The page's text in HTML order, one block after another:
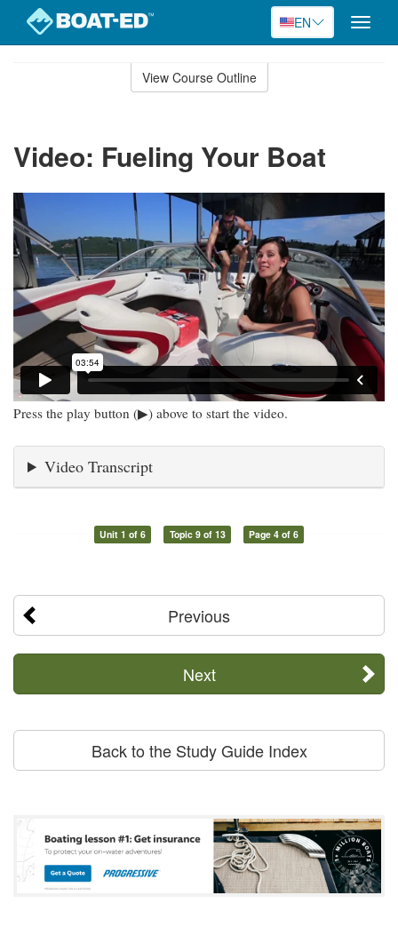
EN
Toggle
View Course Outline
Video: Fueling Your Boat
Press the play button (▶) above to start the video.
Video Transcript
Unit 1 of 6 Topic 9 of 13 Page 4 of 6
Previous
Next
Back to the Study Guide Index